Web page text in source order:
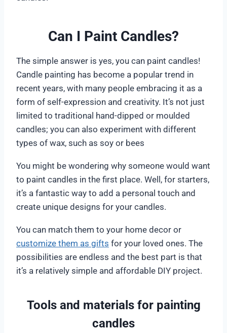
Can I Paint Candles?
The simple answer is yes, you can paint candles!
Candle painting has become a popular trend in
recent years, with many people embracing it as a
form of self-expression and creativity. It’s not just
limited to traditional hand-dipped or moulded
candles; you can also experiment with different
types of wax, such as soy or bees
You might be wondering why someone would want
to paint candles in the first place. Well, for starters,
it’s a fantastic way to add a personal touch and
create unique designs for your candles.
You can match them to your home decor or
customize them as gifts for your loved ones. The
possibilities are endless and the best part is that
it’s a relatively simple and affordable DIY project.
Tools and materials for painting
candles